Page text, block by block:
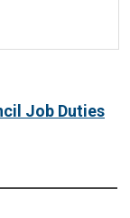
Job Duties